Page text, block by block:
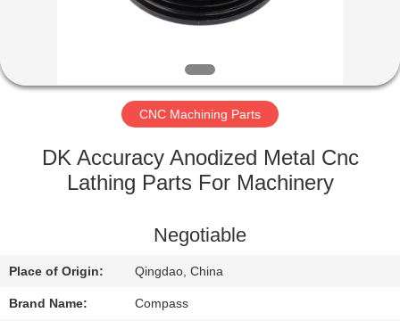
FACTORY
QUALITY
CONTACT
US
CNC Machining Parts
DK Accuracy Anodized Metal Cnc
Lathing Parts For Machinery
Negotiable
Place of Origin: Qingdao, China
Brand Name: Compass